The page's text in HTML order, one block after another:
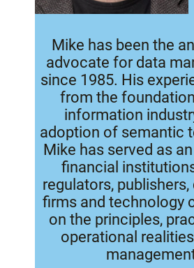
Mike has been the
advocate for data
since 1985. His
from the
information
adoption of semantic
Mike has served as
financial
regulators,
firms and technology
on the principles,
operational